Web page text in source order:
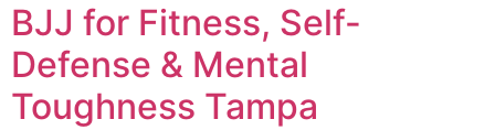
BJJ for Fitness, Self-
Defense & Mental
Toughness Tampa